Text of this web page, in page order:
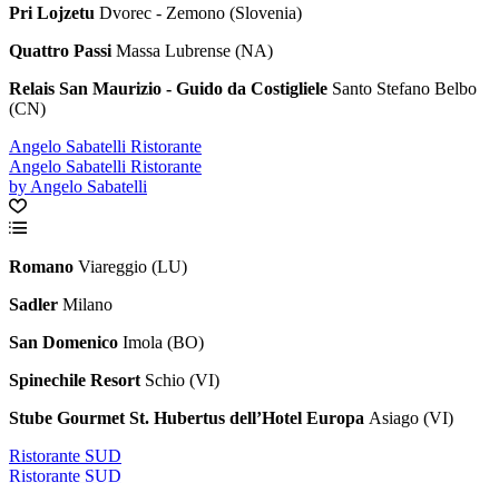
Pri Lojzetu Dvorec - Zemono (Slovenia)
Quattro Passi Massa Lubrense (NA)
Relais San Maurizio - Guido da Costigliele Santo Stefano Belbo
(CN)
Angelo Sabatelli Ristorante
Angelo Sabatelli Ristorante
by Angelo Sabatelli
Romano Viareggio (LU)
Sadler Milano
San Domenico Imola (BO)
Spinechile Resort Schio (VI)
Stube Gourmet St. Hubertus dell’Hotel Europa Asiago (VI)
Ristorante SUD
Ristorante SUD